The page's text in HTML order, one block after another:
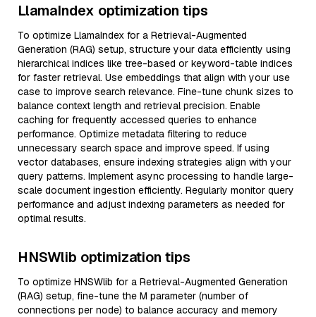
LlamaIndex optimization tips
To optimize LlamaIndex for a Retrieval-Augmented
Generation (RAG) setup, structure your data efficiently using
hierarchical indices like tree-based or keyword-table indices
for faster retrieval. Use embeddings that align with your use
case to improve search relevance. Fine-tune chunk sizes to
balance context length and retrieval precision. Enable
caching for frequently accessed queries to enhance
performance. Optimize metadata filtering to reduce
unnecessary search space and improve speed. If using
vector databases, ensure indexing strategies align with your
query patterns. Implement async processing to handle large-
scale document ingestion efficiently. Regularly monitor query
performance and adjust indexing parameters as needed for
optimal results.
HNSWlib optimization tips
To optimize HNSWlib for a Retrieval-Augmented Generation
(RAG) setup, fine-tune the M parameter (number of
connections per node) to balance accuracy and memory